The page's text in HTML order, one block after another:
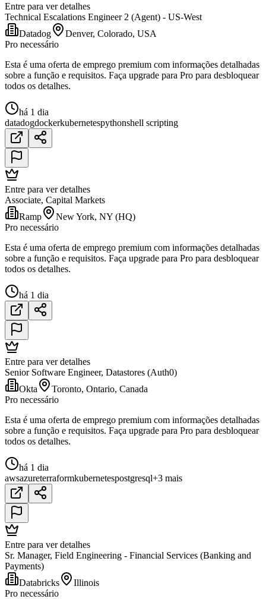
Entre para ver detalhes
Technical Escalations Engineer 2 (Agent) - US-West
Datadog
Denver, Colorado, USA
Pro necessário
Esta é uma oferta de emprego premium com informações detalhadas
sobre a função e requisitos. Faça upgrade para Pro para desbloquear
todos os detalhes.
há 1 dia
datadogdockerkubernetespythonshell scripting
Entre para ver detalhes
Associate, Capital Markets
Ramp
New York, NY (HQ)
Pro necessário
Esta é uma oferta de emprego premium com informações detalhadas
sobre a função e requisitos. Faça upgrade para Pro para desbloquear
todos os detalhes.
há 1 dia
Entre para ver detalhes
Senior Software Engineer, Datastores (Auth0)
Okta
Toronto, Ontario, Canada
Pro necessário
Esta é uma oferta de emprego premium com informações detalhadas
sobre a função e requisitos. Faça upgrade para Pro para desbloquear
todos os detalhes.
há 1 dia
awsazureterraformkubernetespostgresql+3 mais
Entre para ver detalhes
Sr. Manager, Field Engineering - Financial Services (Banking and
Payments)
Databricks
Illinois
Pro necessário